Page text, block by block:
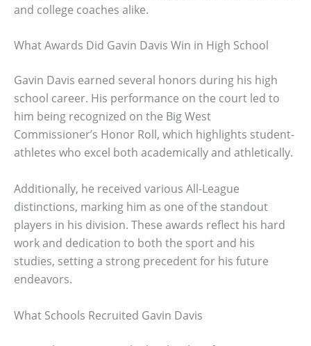
and college coaches alike.
What Awards Did Gavin Davis Win in High School
Gavin Davis earned several honors during his high
school career. His performance on the court led to
him being recognized on the Big West
Commissioner’s Honor Roll, which highlights student-
athletes who excel both academically and athletically.
Additionally, he received various All-League
distinctions, marking him as one of the standout
players in his division. These awards reflect his hard
work and dedication to both the sport and his
studies, setting a strong precedent for his future
endeavors.
What Schools Recruited Gavin Davis